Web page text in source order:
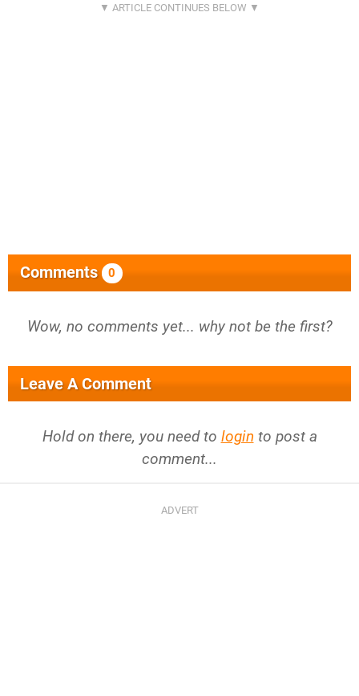
Comments 0
Wow, no comments yet... why not be the first?
Leave A Comment
Hold on there, you need to login to post a
comment...